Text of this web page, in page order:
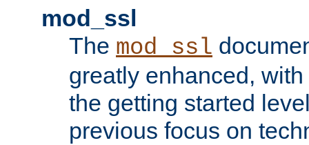
mod_ssl
The mod_ssl
greatly enhanced,
the getting started
previous focus on